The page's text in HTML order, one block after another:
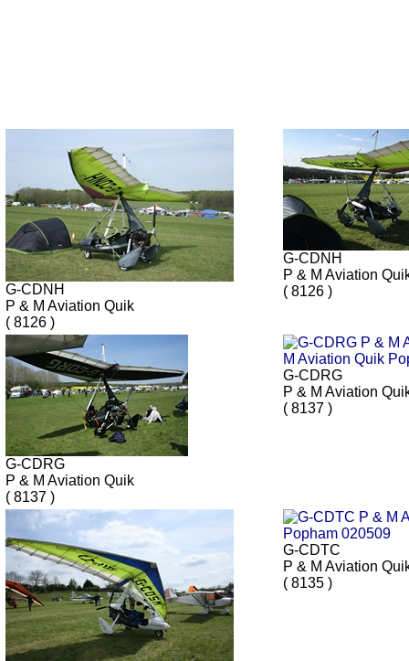
G-CDNH
P & M Aviation Quik
( 8126 )
G-CDNH
P & M Aviation
( 8126 )
G-CDRG
P & M Aviation Quik
( 8137 )
G-CDRG
P & M Aviation
( 8137 )
G-CDTC
P & M Aviation
( 8135 )